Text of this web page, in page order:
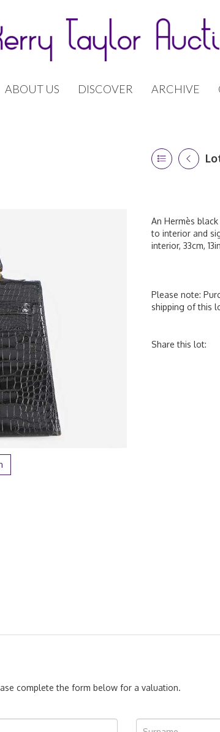
ABOUT US DISCOVER ARCHIVE
An Hermès
to interior and
interior, 33cm,
Please note:
shipping of this
Share this lot:
complete the form below for a valuation.